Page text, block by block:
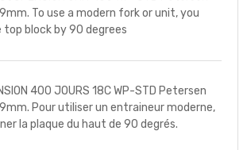
To use a modern fork or unit, you
block by 90 degrees
400 JOURS 18C WP-STD Petersen
Pour utiliser un entraineur moderne,
la plaque du haut de 90 degrés.